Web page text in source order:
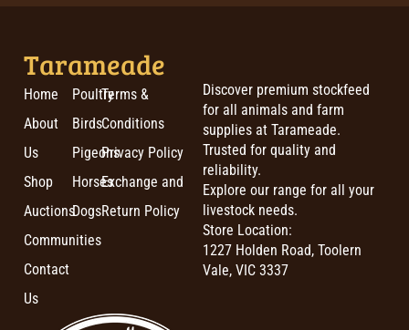
Tarameade
Home
About
Us
Shop
Auctions
Communities
Contact
Us
Poultry
Birds
Pigeons
Horses
Dogs
Terms &
Conditions
Privacy Policy
Exchange and
Return Policy
Discover premium stockfeed
for all animals and farm
supplies at Tarameade.
Trusted for quality and
reliability.
Explore our range for all your
livestock needs.
Store Location:
1227 Holden Road, Toolern
Vale, VIC 3337